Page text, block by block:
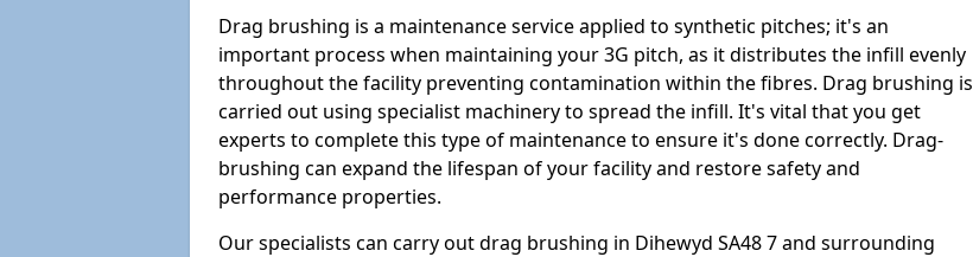
Drag brushing is a maintenance service applied to synthetic pitches; it's an
important process when maintaining your 3G pitch, as it distributes the infill evenly
throughout the facility preventing contamination within the fibres. Drag brushing is
carried out using specialist machinery to spread the infill. It's vital that you get
experts to complete this type of maintenance to ensure it's done correctly. Drag-
brushing can expand the lifespan of your facility and restore safety and
performance properties.
Our specialists can carry out drag brushing in Dihewyd SA48 7 and surrounding